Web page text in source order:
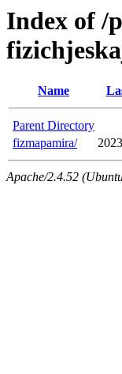
Index of /
Name
Parent Directory
fizmapamira/
Apache/2.4.52